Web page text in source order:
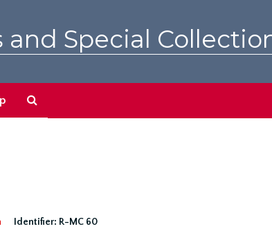
and Special
Identifier: R-MC 60